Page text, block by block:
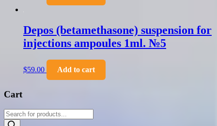
Depos (betamethasone) suspension for
injections ampoules 1ml. №5
$59.00 Add to cart
Cart
Products
search